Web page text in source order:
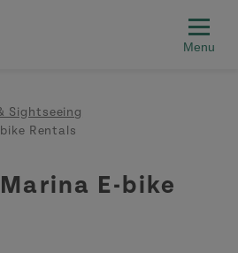
Sightseeing
Rentals
E-bike